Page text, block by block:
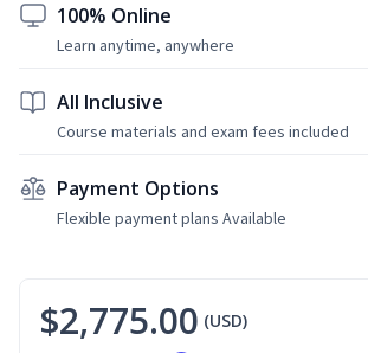
100% Online
Learn anytime, anywhere
All Inclusive
Course materials and exam fees included
Payment Options
Flexible payment plans Available
$2,775.00 (USD)